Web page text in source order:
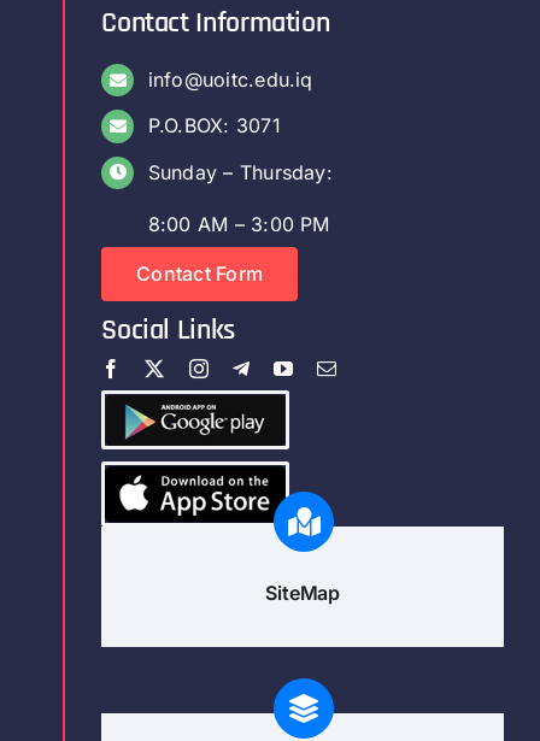
Contact Information
info@uoitc.edu.iq
P.O.BOX: 3071
Sunday – Thursday:
8:00 AM – 3:00 PM
Contact Form
Social Links
SiteMap